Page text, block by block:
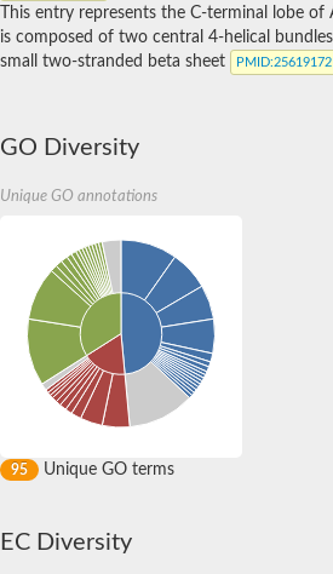
Uncharacterized protein
Spore coat protein, CotS
Spore coat, CotS family
Choline Kinase B
Ethanolamine kinase
Aminoglycoside
Uncharacterized protein
Fructosamine-3-kinase
This entry represents the C-terminal lobe of
is composed of two central 4-helical
small two-stranded beta sheet
PMID:25619172
GO Diversity
Unique GO annotations
95 Unique GO terms
EC Diversity